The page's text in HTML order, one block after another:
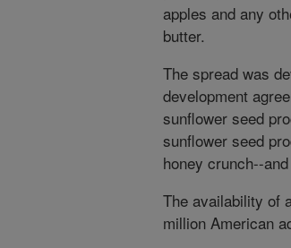
apples and any
butter.
The spread was
development
sunflower seed
sunflower seed
honey crunch--
The availability of
million American